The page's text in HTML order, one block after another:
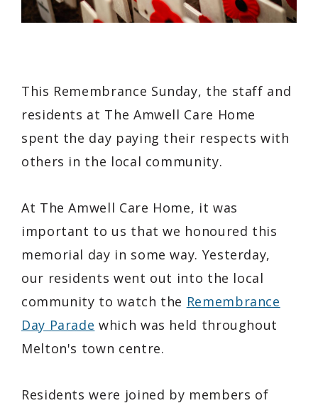
This Remembrance Sunday, the staff and
residents at The Amwell Care Home
spent the day paying their respects with
others in the local community.
At The Amwell Care Home, it was
important to us that we honoured this
memorial day in some way. Yesterday,
our residents went out into the local
community to watch the Remembrance
Day Parade which was held throughout
Melton's town centre.
Residents were joined by members of